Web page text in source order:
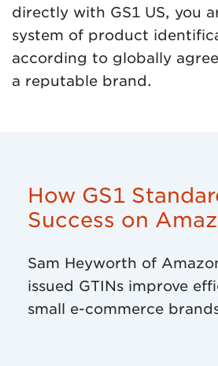
directly with GS1 US, you
system of product
according to globally
a reputable brand.
How GS1
Success on
Sam Heyworth of
issued GTINs improve
small e-commerce